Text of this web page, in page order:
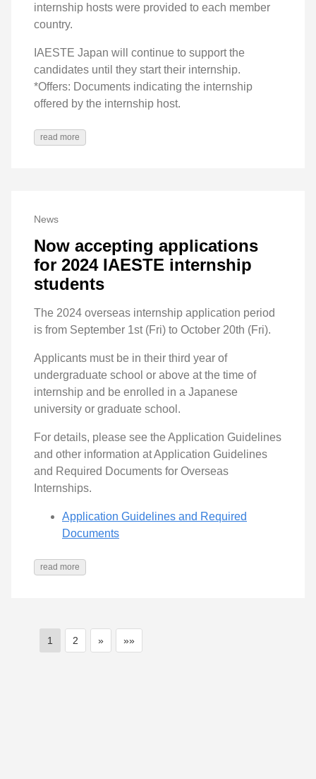
internship hosts were provided to each member
country.
IAESTE Japan will continue to support the
candidates until they start their internship.
*Offers: Documents indicating the internship
offered by the internship host.
read more
News
Now accepting applications
for 2024 IAESTE internship
students
The 2024 overseas internship application period
is from September 1st (Fri) to October 20th (Fri).
Applicants must be in their third year of
undergraduate school or above at the time of
internship and be enrolled in a Japanese
university or graduate school.
For details, please see the Application Guidelines
and other information at Application Guidelines
and Required Documents for Overseas
Internships.
Application Guidelines and Required
Documents
read more
1 2 » »»